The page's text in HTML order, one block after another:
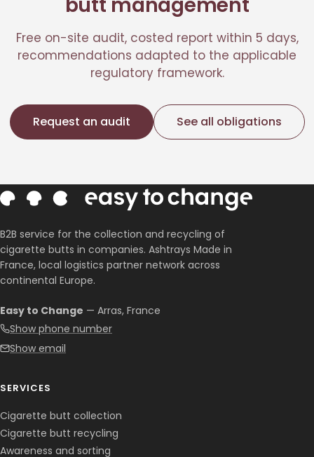
Free on-site audit, costed report within 5 days,
recommendations adapted to the applicable
regulatory framework.
Request an audit See all obligations
B2B service for the collection and recycling of
cigarette butts in companies. Ashtrays Made in
France, local logistics partner network across
continental Europe.
Easy to Change — Arras, France
Show phone number
Show email
SERVICES
Cigarette butt collection
Cigarette butt recycling
Awareness and sorting